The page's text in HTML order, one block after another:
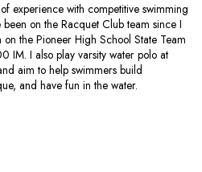
experience with competitive swimming
on the Racquet Club team since I
the Pioneer High School State Team
IM. I also play varsity water polo at
aim to help swimmers build
and have fun in the water.